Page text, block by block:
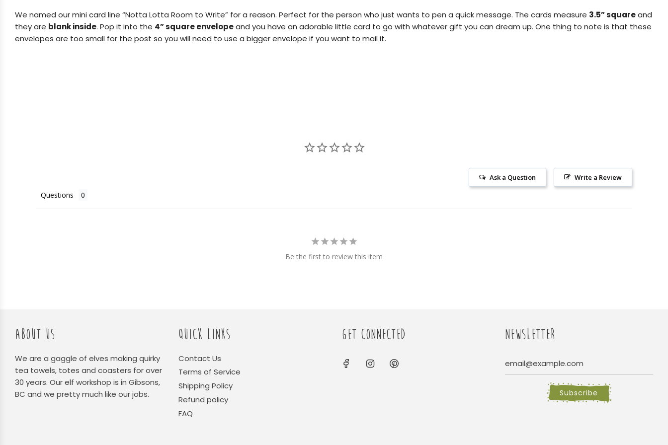
We named our mini card line “Notta Lotta Room to Write” for a reason. Perfect for the person who just wants to pen a quick message. The cards measure 3.5” squareand
they are blank inside. Pop it into the 4” square envelopeand you have an adorable little card to go with whatever gift you can dream up. One thing to note is that these
envelopes are too small for the post so you will need to use a bigger envelope if you want to mail it.
Write a Review
Ask a Question
Questions
Be the first to review this item
ABOUT US
We are a gaggle of elves making quirky
tea towels, totes and coasters for over
30 years. Our elf workshop is in Gibsons,
BC and we pretty much like our jobs.
QUICK LINKS
Contact Us
Terms of Service
Shipping Policy
Refund policy
FAQ
GET CONNECTED NEWSLETTER
Subscribe